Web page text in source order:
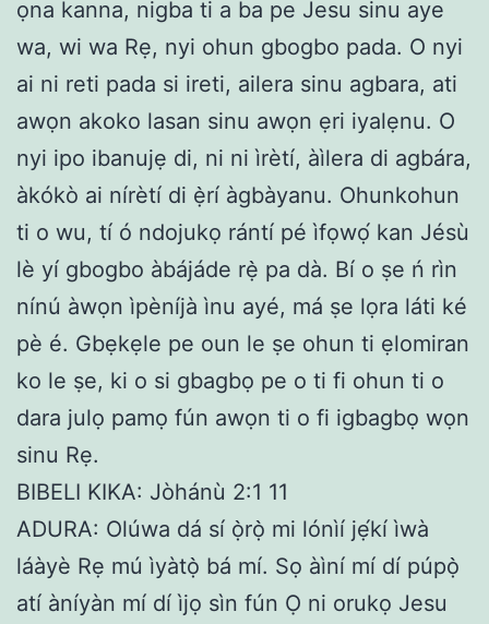
ọna kanna, nigba ti a ba pe Jesu sinu aye
wa, wi wa Rẹ, nyi ohun gbogbo pada. O nyi
ai ni reti pada si ireti, ailera sinu agbara, ati
awọn akoko lasan sinu awọn ẹri iyalẹnu. O
nyi ipo ibanujẹ di, ni ni ìrètí, àìlera di agbára,
àkókò ai nírètí di ẹ̀rí àgbàyanu. Ohunkohun
ti o wu, tí ó ndojukọ rántí pé ìfọwọ́ kan Jésù
lè yí gbogbo àbájáde rẹ̀ pa dà. Bí o ṣe ń rìn
nínú àwọn ìpèníjà ìnu ayé, má ṣe lọra láti ké
pè é. Gbẹkẹle pe oun le ṣe ohun ti ẹlomiran
ko le ṣe, ki o si gbagbọ pe o ti fi ohun ti o
dara julọ pamọ fún awọn ti o fi igbagbọ wọn
sinu Rẹ.
BIBELI KIKA: Jòhánù 2:1 11
ADURA: Olúwa dá sí ọ̀rọ̀ mi lónìí jẹ́kí ìwà
láàyè Rẹ mú ìyàtọ̀ bá mí. Sọ àìní mí dí púpọ̀
atí àníyàn mí dí ìjọ sìn fún Ọ ni orukọ Jesu